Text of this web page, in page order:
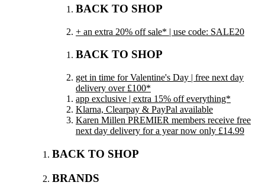
BACK TO SHOP
+ an extra 20% off sale* | use code: SALE20
BACK TO SHOP
get in time for Valentine's Day | free next day
delivery over £100*
app exclusive | extra 15% off everything*
Klarna, Clearpay & PayPal available
Karen Millen PREMIER members receive free
next day delivery for a year now only £14.99
BACK TO SHOP
BRANDS